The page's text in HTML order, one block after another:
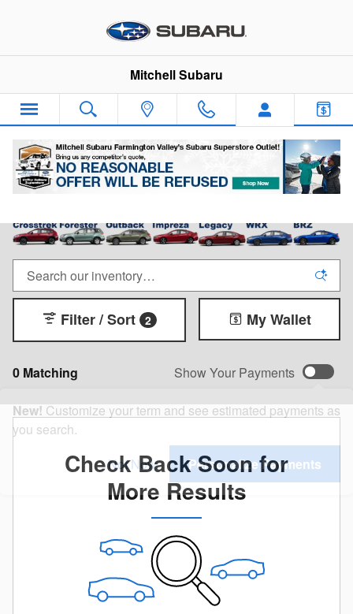
Mitchell Subaru
New Subaru Cars & SUVs for Sale in Canton, CT
0 Matching
Filter / Sort 2 My Wallet
Show Your Payments
New! Customize your term and see estimated payments as
you search.
Not Now
Personalize Payments
Check Back Soon for
More Results